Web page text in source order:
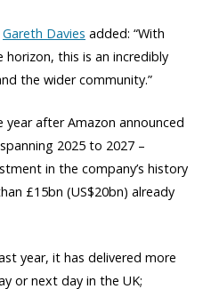
Gareth Davies added: “With
this is an incredibly
the wider community.”
after Amazon announced
2025 to 2027 –
in the company’s history
£15bn (US$20bn) already
year, it has delivered more
or next day in the UK;